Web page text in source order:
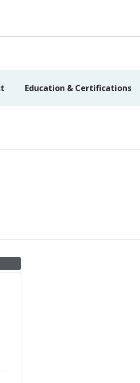
Education & Certifications